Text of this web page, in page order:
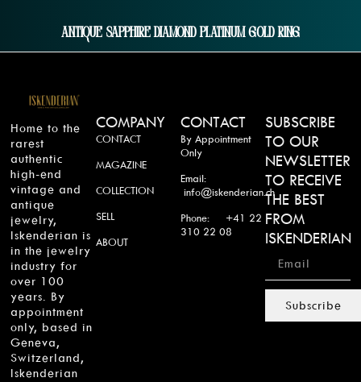
Antique Sapphire Diamond Platinum Gold Ring
Home to the
rarest
authentic
high-end
vintage and
antique
jewelry,
Iskenderian is
in the jewelry
industry for
over 100
years. By
appointment
only, based in
Geneva,
Switzerland,
Iskenderian
COMPANY
CONTACT
MAGAZINE
COLLECTION
SELL
ABOUT
CONTACT
By Appointment
Only
Email:
info@iskenderian.ch
Phone: +41 22
310 22 08
SUBSCRIBE
TO OUR
NEWSLETTER
TO RECEIVE
THE BEST
FROM
ISKENDERIAN
Subscribe